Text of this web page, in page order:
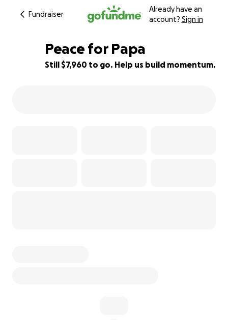
Fundraiser
Already have an
account? Sign in
Peace for Papa
Still $7,960 to go. Help us build momentum.